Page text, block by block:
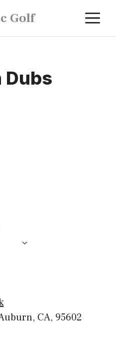
Golf
Dubs
CA, 95602